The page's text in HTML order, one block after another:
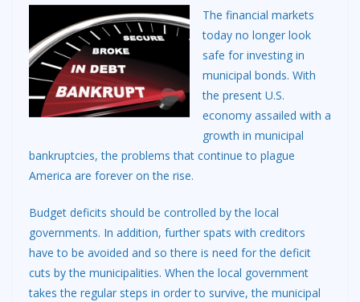
The financial markets
today no longer look
safe for investing in
municipal bonds. With
the present U.S.
economy assailed with a
growth in municipal
bankruptcies, the problems that continue to plague
America are forever on the rise.
Budget deficits should be controlled by the local
governments. In addition, further spats with creditors
have to be avoided and so there is need for the deficit
cuts by the municipalities. When the local government
takes the regular steps in order to survive, the municipal